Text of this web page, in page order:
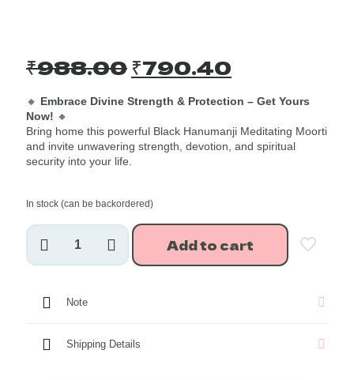
₹988.00 Original
price
was:
₹988.00.
₹790.40
price
is:
₹790.40.
🔸 Embrace Divine Strength & Protection – Get Yours
Now! 🔸
Bring home this powerful Black Hanumanji Meditating Moorti
and invite unwavering strength, devotion, and spiritual
security into your life.
In stock (can be backordered)
Hanumanji
Idol
Inches
Add to cart
Note
Shipping Details